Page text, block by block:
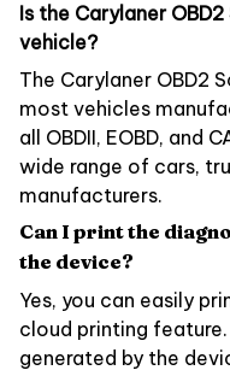
Is the Carylaner
vehicle?
The Carylaner OBD2
most vehicles
all OBDII, EOBD, and
wide range of cars,
manufacturers.
Can I print the
the device?
Yes, you can easily
cloud printing
generated by the